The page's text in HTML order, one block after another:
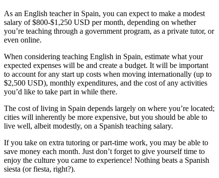
As an English teacher in Spain, you can expect to make a modest
salary of $800-$1,250 USD per month, depending on whether
you’re teaching through a government program, as a private tutor, or
even online.
When considering teaching English in Spain, estimate what your
expected expenses will be and create a budget. It will be important
to account for any start up costs when moving internationally (up to
$2,500 USD), monthly expenditures, and the cost of any activities
you’d like to take part in while there.
The cost of living in Spain depends largely on where you’re located;
cities will inherently be more expensive, but you should be able to
live well, albeit modestly, on a Spanish teaching salary.
If you take on extra tutoring or part-time work, you may be able to
save money each month. Just don’t forget to give yourself time to
enjoy the culture you came to experience! Nothing beats a Spanish
siesta (or fiesta, right?).